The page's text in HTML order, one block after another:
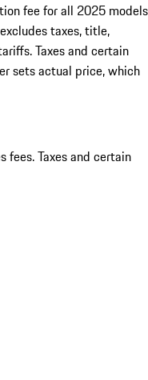
fee for all 2025 models
taxes, title,
Taxes and certain
sets actual price, which
fees. Taxes and certain